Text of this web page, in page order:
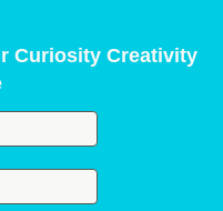
Curiosity Creativity